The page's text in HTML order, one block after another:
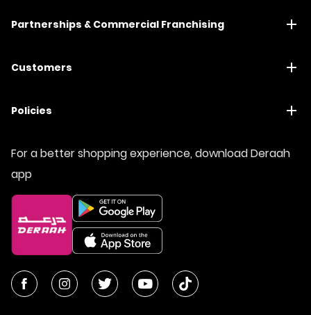
Partnerships & Commercial Franchising
Customers
Policies
For a better shopping experience, download Deraah
app